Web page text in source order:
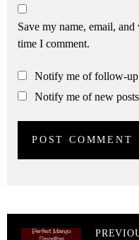
Save my name, email,
time I comment.
Notify me of follow-up
Notify me of new